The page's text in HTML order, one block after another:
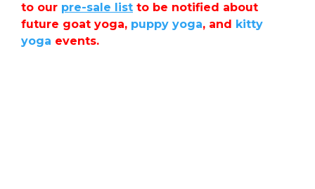
to our pre-sale list to be notified about
future goat yoga, puppy yoga, and
kitty
yoga events.